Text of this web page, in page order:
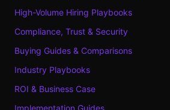
High-Volume Hiring Playbooks
Compliance, Trust & Security
Buying Guides & Comparisons
Industry Playbooks
ROI & Business Case